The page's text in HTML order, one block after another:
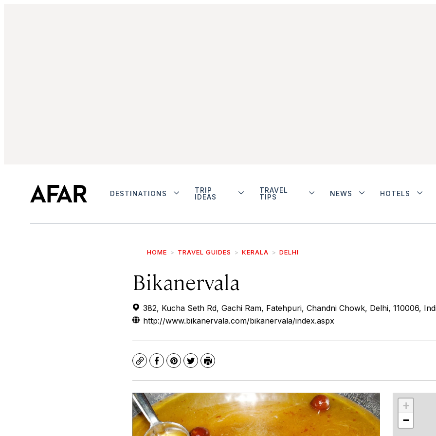
DESTINATIONS
TRIP
IDEAS
TRAVEL
TIPS
NEWS HOTELS
HOME TRAVEL GUIDES KERALA DELHI
Bikanervala
382, Kucha Seth Rd, Gachi Ram, Fatehpuri, Chandni Chowk, Delhi, 110006,
http://www.bikanervala.com/bikanervala/index.aspx
CopyFacebook
Pinterest
TwitterPrint
+
−